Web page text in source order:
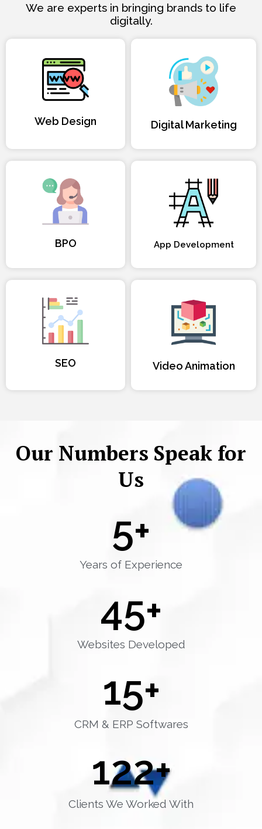
We are experts in bringing brands to life
digitally.
Web Design Digital Marketing
BPO App Development
SEO Video Animation
Our Numbers Speak for
Us
Years of Experience
5+
Websites Developed
45+
CRM & ERP Softwares
15+
Clients We Worked With
122+